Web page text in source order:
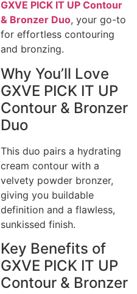
GXVE PICK IT UP Contour
& Bronzer Duo, your go-to
for effortless contouring
and bronzing.
Why You’ll Love
GXVE PICK IT UP
Contour & Bronzer
Duo
This duo pairs a hydrating
cream contour with a
velvety powder bronzer,
giving you buildable
definition and a flawless,
sunkissed finish.
Key Benefits of
GXVE PICK IT UP
Contour & Bronzer